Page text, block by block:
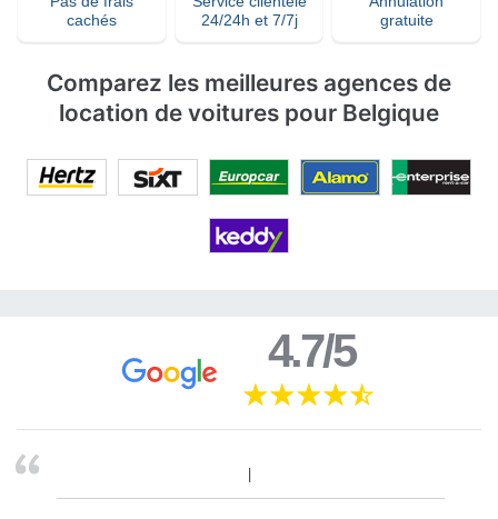
cachés
24/24h et 7/7j
gratuite
Comparez les meilleures agences de
location de voitures pour Belgique
4.7/5